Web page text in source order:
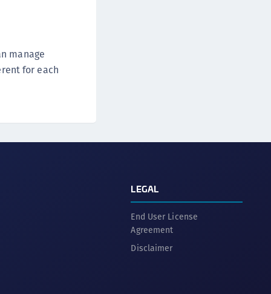
manage
for each
LEGAL
End User License
Agreement
Disclaimer